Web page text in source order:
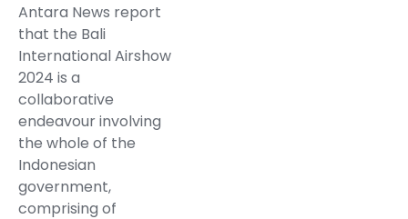
Antara News report
that the Bali
International Airshow
2024 is a
collaborative
endeavour involving
the whole of the
Indonesian
government,
comprising of